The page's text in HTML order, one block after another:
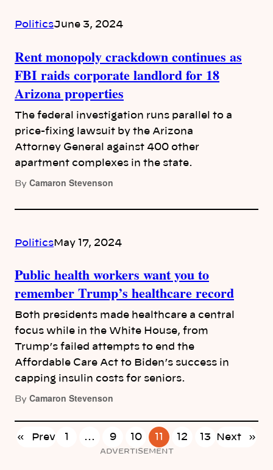
PoliticsJune 3, 2024
Rent monopoly crackdown continues as
FBI raids corporate landlord for 18
Arizona properties
The federal investigation runs parallel to a
price-fixing lawsuit by the Arizona
Attorney General against 400 other
apartment complexes in the state.
By Camaron Stevenson
PoliticsMay 17, 2024
Public health workers want you to
remember Trump’s healthcare record
Both presidents made healthcare a central
focus while in the White House, from
Trump’s failed attempts to end the
Affordable Care Act to Biden’s success in
capping insulin costs for seniors.
By Camaron Stevenson
« Prev 1 … 9 10 11 12 13 Next »
ADVERTISEMENT